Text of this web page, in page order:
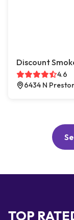
Discount
4.6
6434 N
TOP